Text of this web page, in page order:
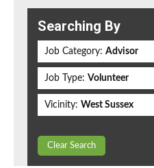
Searching By
Job Category: Advisor
Job Type: Volunteer
Vicinity: West Sussex
Clear Search